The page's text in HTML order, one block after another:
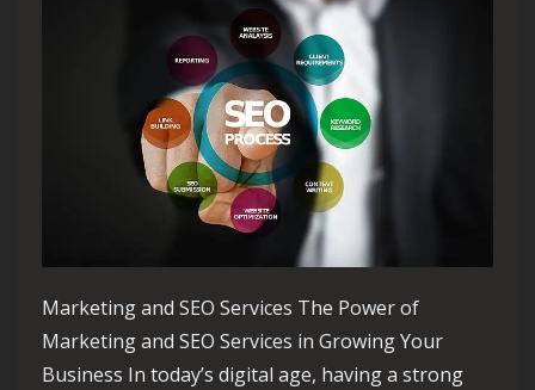
Marketing and SEO Services The Power of
Marketing and SEO Services in Growing Your
Business In today’s digital age, having a strong